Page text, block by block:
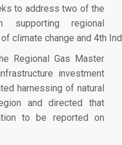
to address two of the
regional
climate change and 4th
Regional Gas Master
investment
harnessing of natural
and directed that
to be reported on